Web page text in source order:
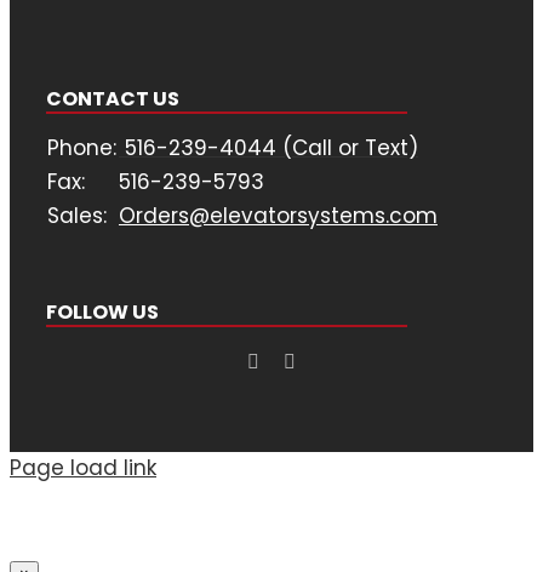
CONTACT US
Phone: 516-239-4044 (Call or Text)
Fax:
516-239-5793
Sales: Orders@elevatorsystems.com
FOLLOW US
Page load link